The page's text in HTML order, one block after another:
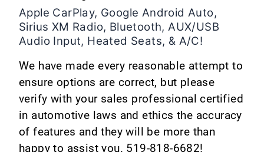
Apple CarPlay, Google Android Auto,
Sirius XM Radio, Bluetooth, AUX/USB
Audio Input, Heated Seats, & A/C!
We have made every reasonable attempt to
ensure options are correct, but please
verify with your sales professional certified
in automotive laws and ethics the accuracy
of features and they will be more than
happy to assist you. 519-818-6682!